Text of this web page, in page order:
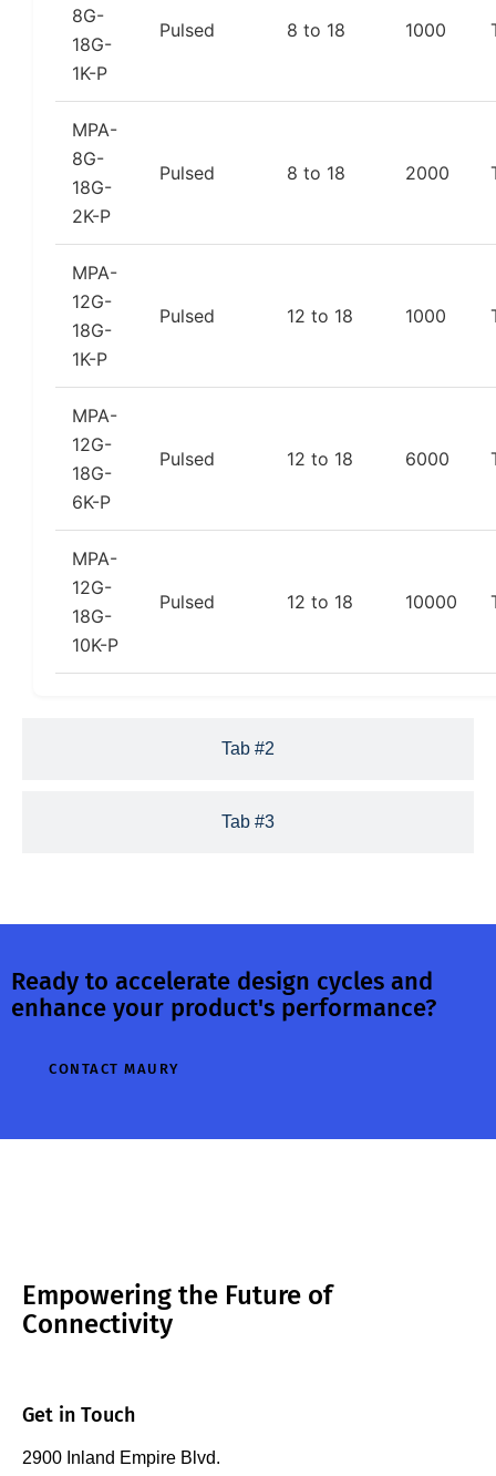
Tab #2
Tab #3
8G-
18G-
1K-P
Pulsed 8 to 18 1000
MPA-
8G-
18G-
2K-P
Pulsed 8 to 18 2000
MPA-
12G-
18G-
1K-P
Pulsed 12 to 18 1000
MPA-
12G-
18G-
6K-P
Pulsed 12 to 18 6000
MPA-
12G-
18G-
10K-P
Pulsed 12 to 18 10000
Ready to accelerate design cycles and
enhance your product's performance?
CONTACT MAURY
Empowering the Future of
Connectivity
Get in Touch
2900 Inland Empire Blvd.